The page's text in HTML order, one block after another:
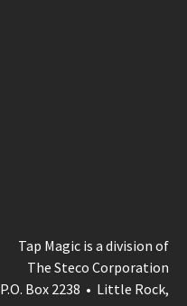
Tap Magic is a division of
The Steco Corporation
P.O. Box 2238 • Little Rock,